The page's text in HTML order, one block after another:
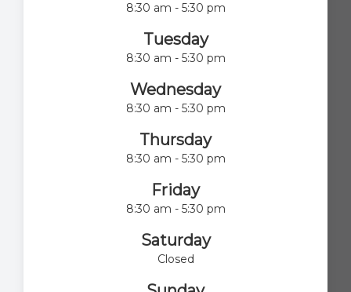
8:30 am - 5:30 pm
Tuesday
8:30 am - 5:30 pm
Wednesday
8:30 am - 5:30 pm
Thursday
8:30 am - 5:30 pm
Friday
8:30 am - 5:30 pm
Saturday
Closed